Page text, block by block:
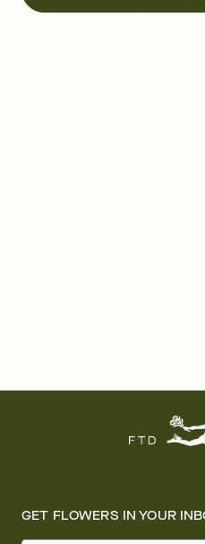
GET FLOWERS IN YOUR